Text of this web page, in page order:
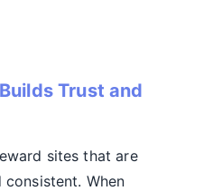
Trust and
sites that are
When